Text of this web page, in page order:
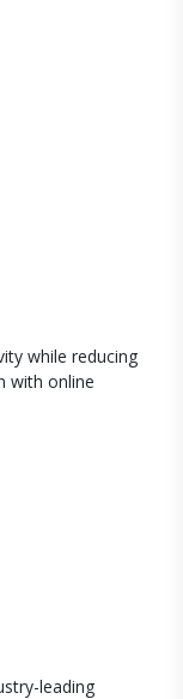
while reducing
with online
leading